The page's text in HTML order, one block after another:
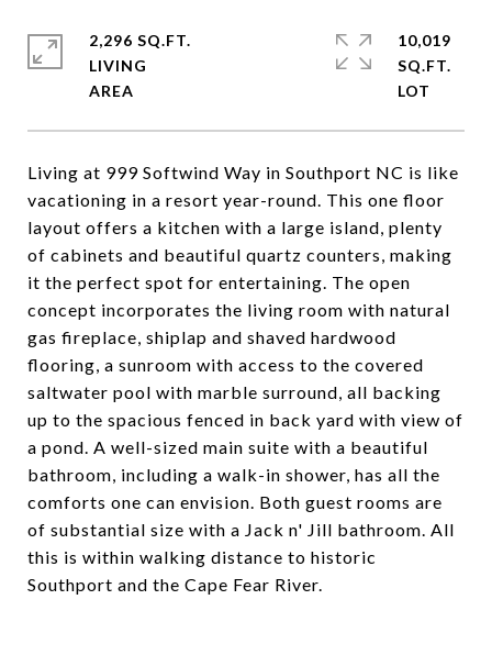
Living at 999 Softwind Way in Southport NC is like
vacationing in a resort year-round. This one floor
layout offers a kitchen with a large island, plenty
of cabinets and beautiful quartz counters, making
it the perfect spot for entertaining. The open
concept incorporates the living room with natural
gas fireplace, shiplap and shaved hardwood
flooring, a sunroom with access to the covered
saltwater pool with marble surround, all backing
up to the spacious fenced in back yard with view of
a pond. A well-sized main suite with a beautiful
bathroom, including a walk-in shower, has all the
comforts one can envision. Both guest rooms are
of substantial size with a Jack n' Jill bathroom. All
this is within walking distance to historic
Southport and the Cape Fear River.
2,296 SQ.FT.
LIVING
10,019
SQ.FT.